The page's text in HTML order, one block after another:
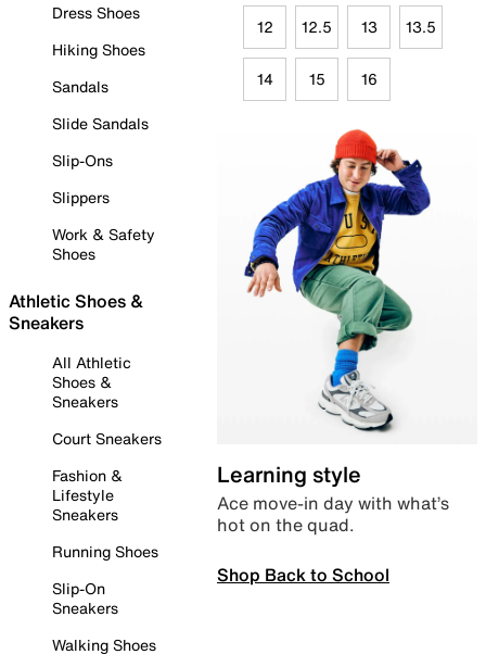
Dress Shoes
Hiking Shoes
Sandals
Slide Sandals
Slip-Ons
Slippers
Work & Safety
Shoes
Athletic Shoes &
Sneakers
All Athletic
Shoes &
Sneakers
Court Sneakers
Fashion &
Lifestyle
Sneakers
Running Shoes
Slip-On
Sneakers
Walking Shoes
12 12.5 13 13.5
14 15 16
Learning style
Ace move-in day with what’s
hot on the quad.
Shop Back to School